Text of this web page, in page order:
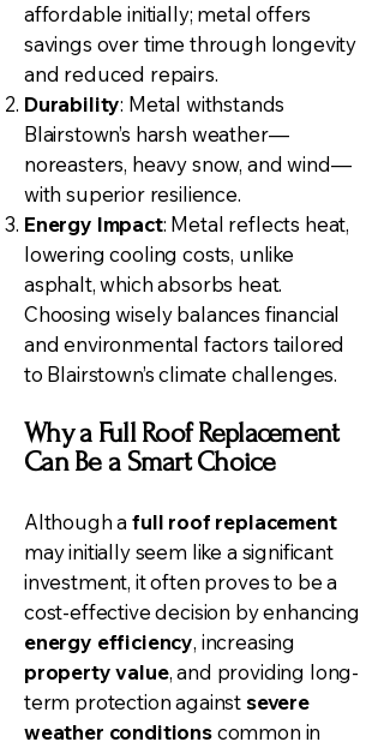
affordable initially; metal offers
savings over time through longevity
and reduced repairs.
Durability: Metal withstands
Blairstown’s harsh weather—
noreasters, heavy snow, and wind—
with superior resilience.
Energy Impact: Metal reflects heat,
lowering cooling costs, unlike
asphalt, which absorbs heat.
Choosing wisely balances financial
and environmental factors tailored
to Blairstown’s climate challenges.
Why a Full Roof Replacement
Can Be a Smart Choice
Although afull roof replacement
may initially seem like a significant
investment, it often proves to be a
cost-effective decision by enhancing
energy efficiency, increasing
property value, and providing long-
term protection againstsevere
weather conditionscommon in